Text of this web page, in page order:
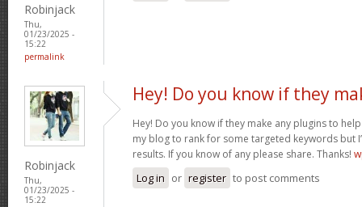
Robinjack
Thu,
01/23/2025 -
15:22
permalink
Robinjack
Thu,
01/23/2025 -
15:22
Hey! Do you know if they
Hey! Do you know if they make any plugins to help
my blog to rank for some targeted keywords but
results. If you know of any please share. Thanks!
Log in or register to post comments